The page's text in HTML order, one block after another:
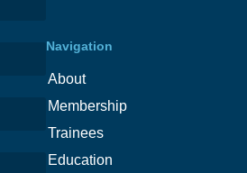
Navigation
About
Membership
Trainees
Education